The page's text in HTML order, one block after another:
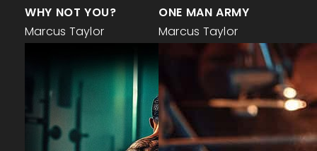
WHY NOT YOU?
Marcus Taylor
ONE MAN ARMY
Marcus Taylor